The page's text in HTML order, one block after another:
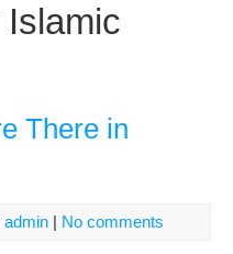
There in
admin | No comments